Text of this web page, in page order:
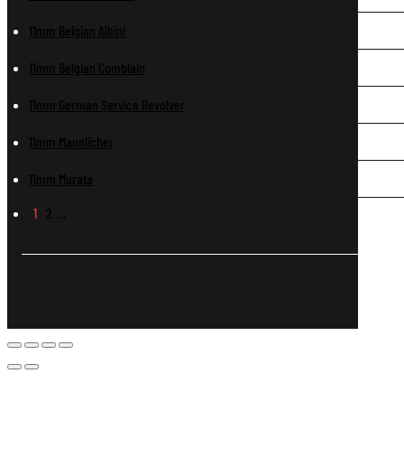
11mm Belgian Albini
11mm Belgian Comblain
11mm German Service Revolver
11mm Mannlicher
11mm Murata
1 2